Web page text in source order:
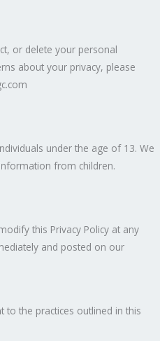
or delete your personal
about your privacy, please
under the age of 13. We
from children.
this Privacy Policy at any
and posted on our
the practices outlined in this